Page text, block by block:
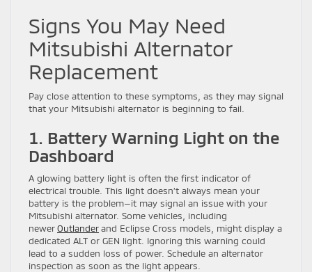
Signs You May Need
Mitsubishi Alternator
Replacement
Pay close attention to these symptoms, as they may signal
that your Mitsubishi alternator is beginning to fail.
1. Battery Warning Light on the
Dashboard
A glowing battery light is often the first indicator of
electrical trouble. This light doesn’t always mean your
battery is the problem—it may signal an issue with your
Mitsubishi alternator. Some vehicles, including
newerOutlanderand Eclipse Cross models, might display a
dedicated ALT or GEN light. Ignoring this warning could
lead to a sudden loss of power. Schedule an alternator
inspection as soon as the light appears.